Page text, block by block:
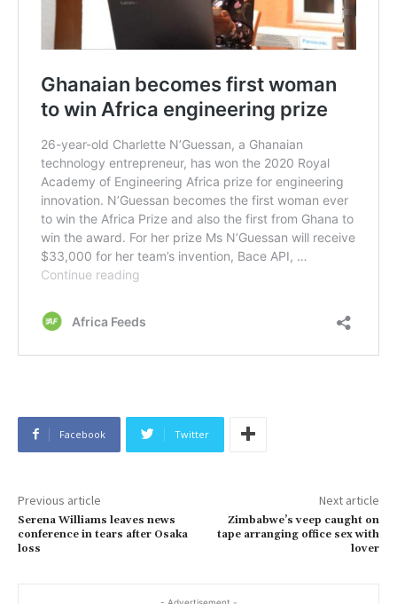
Facebook Twitter
Previous article
Serena Williams leaves news
conference in tears after Osaka
loss
Next article
Zimbabwe’s veep caught on
tape arranging office sex with
lover